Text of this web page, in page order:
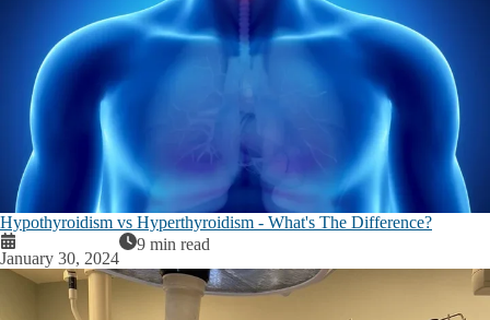
Hypothyroidism vs Hyperthyroidism - What's The Difference?
January 30, 2024
9 min read